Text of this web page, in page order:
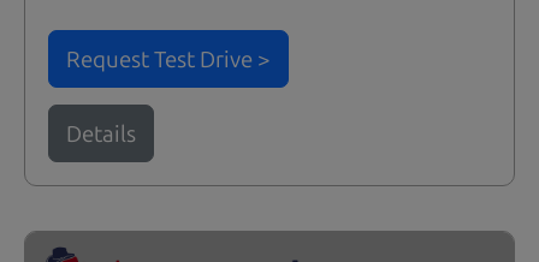
Request Test Drive >
Details